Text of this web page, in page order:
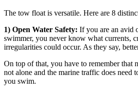
The tow float is versatile. Here are 8
1) Open Water Safety: If you are an avid
swimmer, you never know what currents,
irregularities could occur. As they say,
On top of that, you have to remember that
not alone and the marine traffic does need
you swim.